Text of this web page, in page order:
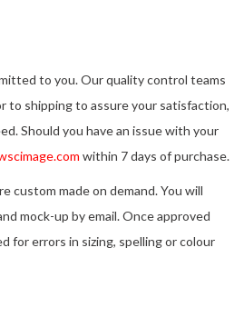
to you. Our quality control teams
to shipping to assure your satisfaction,
Should you have an issue with your
within 7 days of purchase.
custom made on demand. You will
mock-up by email. Once approved
for errors in sizing, spelling or colour